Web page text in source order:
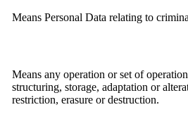
Means Personal Data relating to
Means any operation or set of
structuring, storage, adaptation or
restriction, erasure or destruction.